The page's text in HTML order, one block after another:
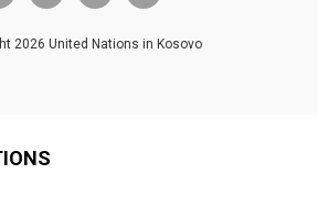
2026 United Nations in Kosovo